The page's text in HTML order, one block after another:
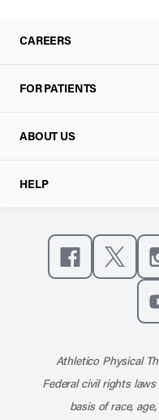
CAREERS
FOR PATIENTS
ABOUT US
HELP
Like us on
Athletico Physical
Federal civil rights
basis of race,